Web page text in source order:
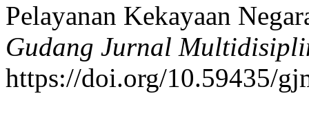
Pelayanan Kekayaan
Gudang Jurnal
https://doi.org/10.59435/